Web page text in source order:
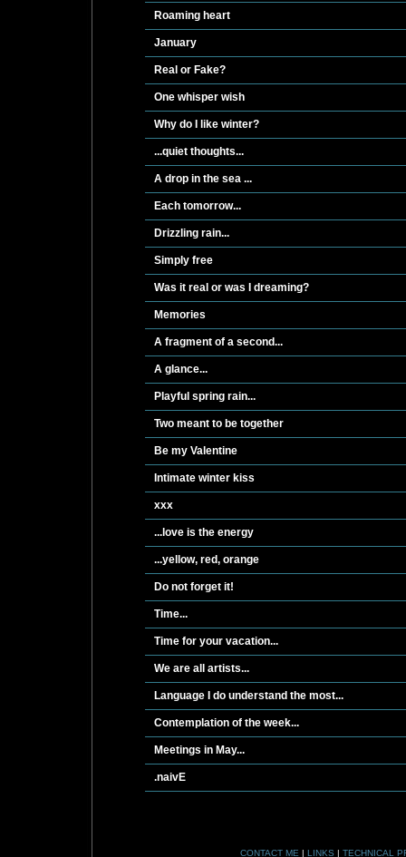
Roaming heart
January
Real or Fake?
One whisper wish
Why do I like winter?
...quiet thoughts...
A drop in the sea ...
Each tomorrow...
Drizzling rain...
Simply free
Was it real or was I dreaming?
Memories
A fragment of a second...
A glance...
Playful spring rain...
Two meant to be together
Be my Valentine
Intimate winter kiss
xxx
...love is the energy
...yellow, red, orange
Do not forget it!
Time...
Time for your vacation...
We are all artists...
Language I do understand the most...
Contemplation of the week...
Meetings in May...
.naivE
CONTACT ME | LINKS | TECHNICAL